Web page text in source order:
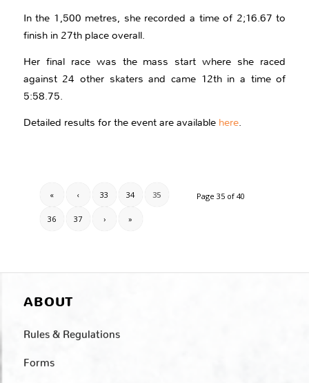
In the 1,500 metres, she recorded a time of 2;16.67 to
finish in 27th place overall.
Her final race was the mass start where she raced
against 24 other skaters and came 12th in a time of
5:58.75.
Detailed results for the event are available here.
Page 35 of 40
« ‹ 33 34 35
36 37 › »
ABOUT
Rules & Regulations
Forms